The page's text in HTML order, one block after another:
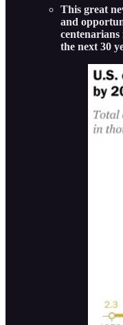
This great
and
the next 30